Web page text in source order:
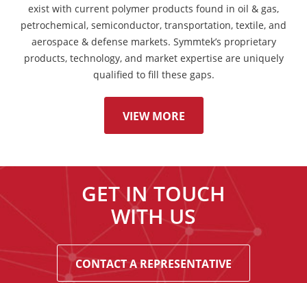
exist with current polymer products found in oil & gas,
petrochemical, semiconductor, transportation, textile, and
aerospace & defense markets. Symmtek’s proprietary
products, technology, and market expertise are uniquely
qualified to fill these gaps.
VIEW MORE
GET IN TOUCH
WITH US
CONTACT A REPRESENTATIVE